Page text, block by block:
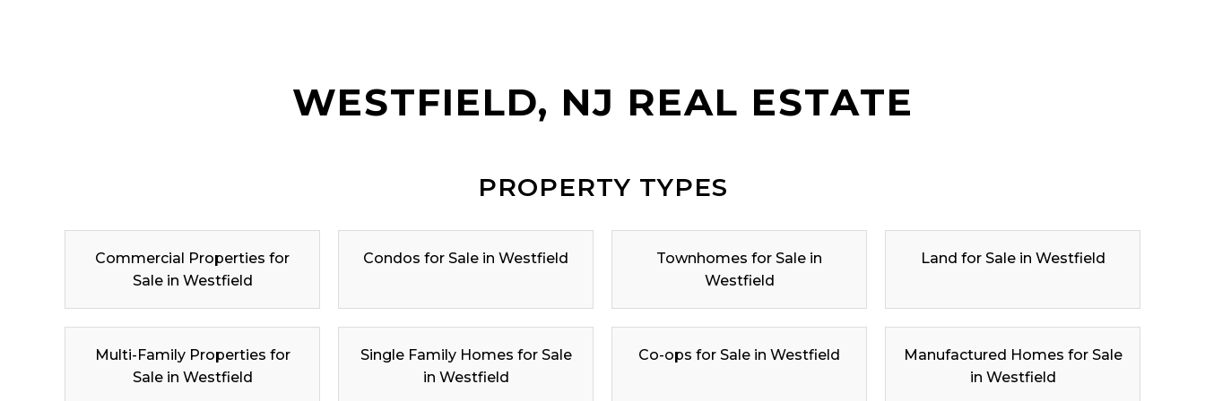
WESTFIELD, NJ REAL ESTATE
PROPERTY TYPES
Commercial Properties for
Sale in Westfield
Condos for Sale in Westfield
Townhomes for Sale in
Westfield
Land for Sale in Westfield
Multi-Family Properties for
Sale in Westfield
Single Family Homes for Sale
in Westfield
Co-ops for Sale in Westfield
Manufactured Homes for Sale
in Westfield